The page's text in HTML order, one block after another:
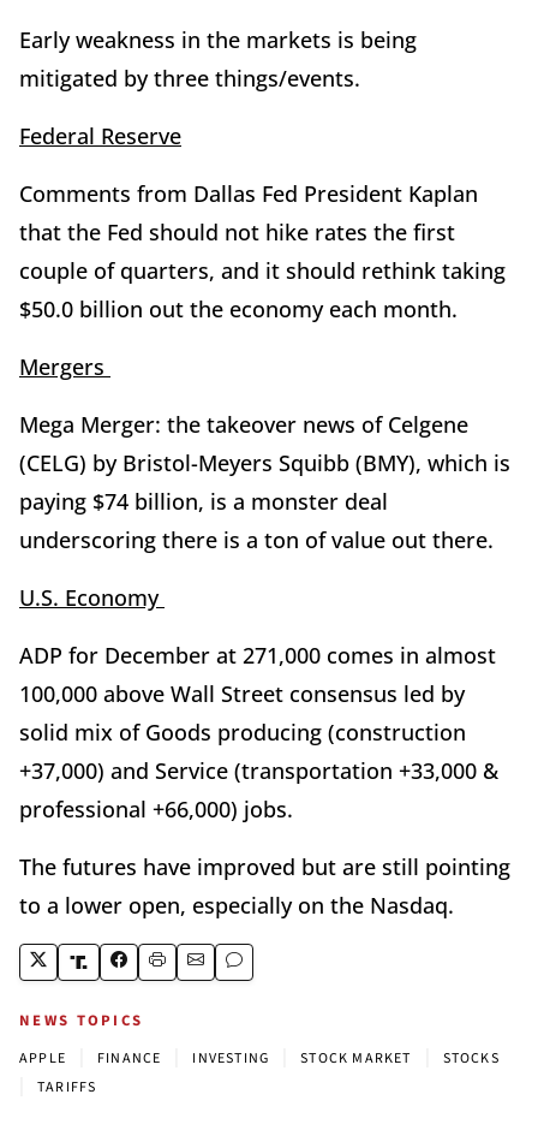
Early weakness in the markets is being
mitigated by three things/events.
Federal Reserve
Comments from Dallas Fed President Kaplan
that the Fed should not hike rates the first
couple of quarters, and it should rethink taking
$50.0 billion out the economy each month.
Mergers
Mega Merger: the takeover news of Celgene
(CELG) by Bristol-Meyers Squibb (BMY), which is
paying $74 billion, is a monster deal
underscoring there is a ton of value out there.
U.S. Economy
ADP for December at 271,000 comes in almost
100,000 above Wall Street consensus led by
solid mix of Goods producing (construction
+37,000) and Service (transportation +33,000 &
professional +66,000) jobs.
The futures have improved but are still pointing
to a lower open, especially on the Nasdaq.
NEWS TOPICS
APPLE FINANCE INVESTING STOCK MARKET STOCKS
TARIFFS